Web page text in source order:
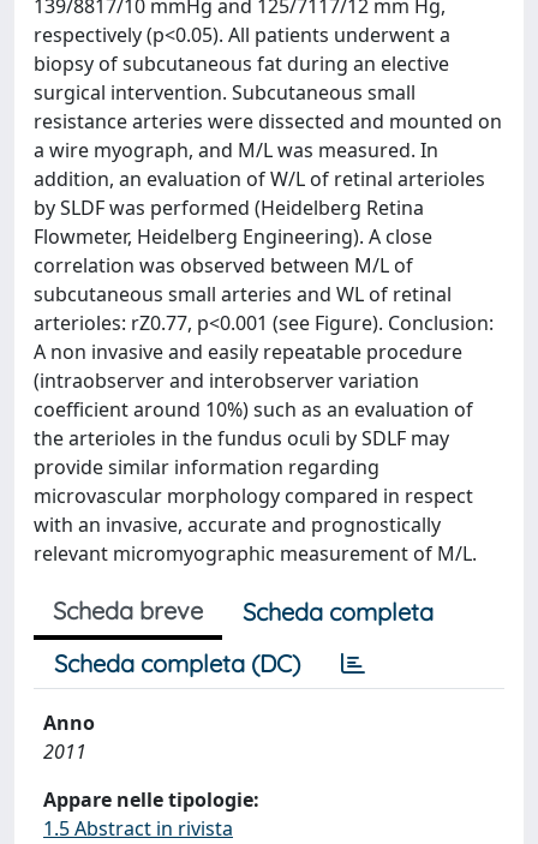
139/8817/10 mmHg and 125/7117/12 mm Hg,
respectively (p<0.05). All patients underwent a
biopsy of subcutaneous fat during an elective
surgical intervention. Subcutaneous small
resistance arteries were dissected and mounted on
a wire myograph, and M/L was measured. In
addition, an evaluation of W/L of retinal arterioles
by SLDF was performed (Heidelberg Retina
Flowmeter, Heidelberg Engineering). A close
correlation was observed between M/L of
subcutaneous small arteries and WL of retinal
arterioles: rZ0.77, p<0.001 (see Figure). Conclusion:
A non invasive and easily repeatable procedure
(intraobserver and interobserver variation
coefficient around 10%) such as an evaluation of
the arterioles in the fundus oculi by SDLF may
provide similar information regarding
microvascular morphology compared in respect
with an invasive, accurate and prognostically
relevant micromyographic measurement of M/L.
Scheda breve
Scheda completa
Scheda completa (DC)
Anno
2011
Appare nelle tipologie:
1.5 Abstract in rivista